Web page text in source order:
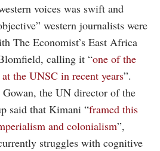
voices was swift and
western journalists were
The Economist’s East Africa
calling it “one of the
the UNSC in recent years”.
the UN director of the
said that Kimani “framed this
and colonialism”,
struggles with cognitive